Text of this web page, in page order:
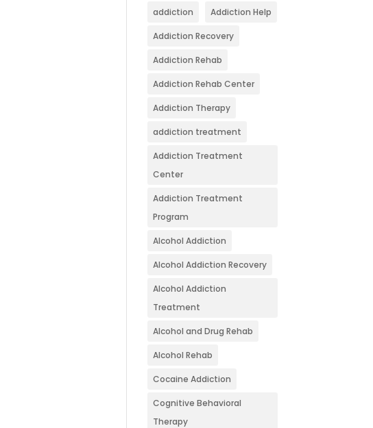
addiction Addiction Help
Addiction Recovery
Addiction Rehab
Addiction Rehab Center
Addiction Therapy
addiction treatment
Addiction Treatment
Center
Addiction Treatment
Program
Alcohol Addiction
Alcohol Addiction Recovery
Alcohol Addiction
Treatment
Alcohol and Drug Rehab
Alcohol Rehab
Cocaine Addiction
Cognitive Behavioral
Therapy